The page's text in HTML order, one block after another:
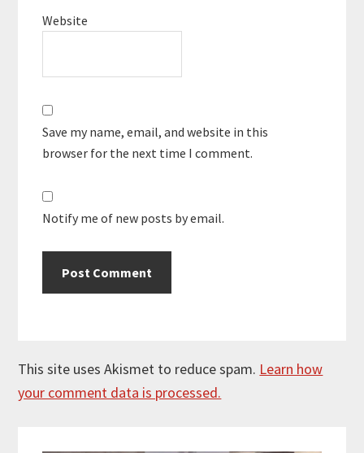
Website
Save my name, email, and website in this
browser for the next time I comment.
Notify me of new posts by email.
This site uses Akismet to reduce spam. Learn how
your comment data is processed.